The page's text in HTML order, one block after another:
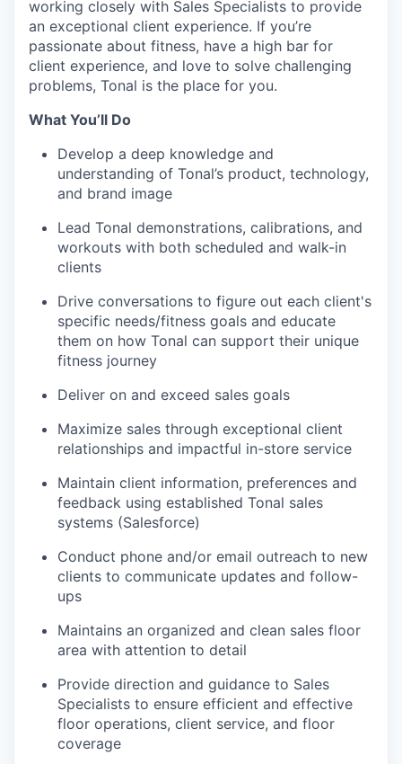
working closely with Sales Specialists to provide
an exceptional client experience. If you’re
passionate about fitness, have a high bar for
client experience, and love to solve challenging
problems, Tonal is the place for you.
What You’ll Do
Develop a deep knowledge and
understanding of Tonal’s product, technology,
and brand image
Lead Tonal demonstrations, calibrations, and
workouts with both scheduled and walk-in
clients
Drive conversations to figure out each client's
specific needs/fitness goals and educate
them on how Tonal can support their unique
fitness journey
Deliver on and exceed sales goals
Maximize sales through exceptional client
relationships and impactful in-store service
Maintain client information, preferences and
feedback using established Tonal sales
systems (Salesforce)
Conduct phone and/or email outreach to new
clients to communicate updates and follow-
ups
Maintains an organized and clean sales floor
area with attention to detail
Provide direction and guidance to Sales
Specialists to ensure efficient and effective
floor operations, client service, and floor
coverage